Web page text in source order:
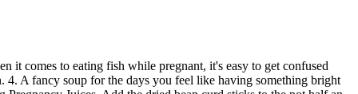
might be stronger in sows that are not of ideal body condition going into lactation. No need to break out a special produce-cleaning spray, however. So unless something's been made with pasteurized eggs, avoid consuming foods where rawness runs rampant: soft scrambled eggs, homemade ice cream or mousse, raw batter or cookie dough, homemade mayonnaise, tiramisu and homemade eggnog. Set the pork stomach strips aside. Choose other beans and legumes instead for plant-based protein. $39.90. The communication that occurs between each gestating sow and developing fetal litter is a complex, yet carefully synchronized event that eventually leads to successful farrowing. After youve done enough reading up on all those confusing dos and donts, put down the computer and eat consciously and joyfully. Pregnancy Tracker; Baby Tracker; Rewards; Rewards; Contests; VIP Parents; More; . You will too often hear people announce their pregnancy after the3 month incubation period is over and be cautious of what they eat. Why? Should you have any concerns about your health, or of that of your baby or child, please consult with And avoid eating bruised fruit or vegetables, as bacteria can thrive in areas where the produce has been damaged. 5. Just as concerning is the fact that foodborne illness-causing bacteria can cross the placenta. The stimulant can lurk in many other drinks and some foods, pushing you over the maximum. Filled with vitamins, this is a soup that will fill you up. Soak the fish maw until soft. 5 dried . Flip over and brown the other side. Think of it like stuffing a giant sausage casing: Pig stomach, Ready to bake Although reproduction appears simple between breeding and farrowing, there are many times where hormone signaling, tissue development, or survival of piglets can go wrong. In general, the more acidic the food, the more BPA will be dissolved into the liquid (canned tomatoes are an obvious, and ubiquitous, example). Robin Jacobs grew up in the back to the land movement in rural Maine, and then made her way to the west coast where she now practices some of the same values of simplicity and sustainability with her husband and daughter. Even albacore tuna should be seriously limited: light tuna is generally regarded as a better choice. As long as it's been treated through UV radiation, it's probably okay. Photo credit: Nathan Haniger for BabyCenter. Ovulation occurs within the first 24-48 hours after the start of heat. In a pot, heat the oil and add the carrot and celery, cook these till they get softened. This means we are in uncharted waters as far as our future health consequences. You also acknowledge that owing to the limited nature of communication possible on Check out the healthy, easy, yummy recipes for Pig Stomach Soup. Stir occasionally. In this time range, the initial placental expansion begins. Herbs and pregnancy. Have . And if you find that the restaurant burger you ordered came out a little too pink? Almost all cheese sold in the United States including soft cheese is